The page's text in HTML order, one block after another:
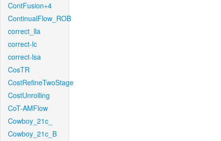
ContFusion+4
ContinualFlow_ROB
correct_lla
correct-lc
correct-lsa
CosTR
CostRefineTwoStage
CostUnrolling
CoT-AMFlow
Cowboy_21c_
Cowboy_21c_B